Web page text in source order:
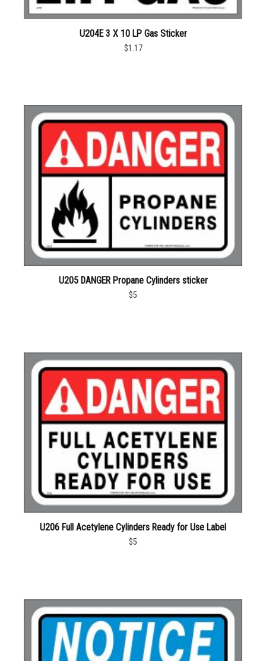
U204E 3 X 10 LP Gas Sticker
$1.17
U205 DANGER Propane Cylinders sticker
$5
U206 Full Acetylene Cylinders Ready for Use Label
$5